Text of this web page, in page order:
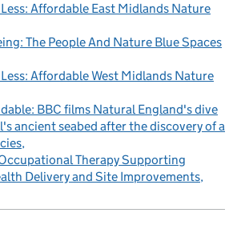
Affordable East Midlands Nature
The People And Nature Blue Spaces
Affordable West Midlands Nature
BBC films Natural England's dive
ancient seabed after the discovery of a
Therapy Supporting
Delivery and Site Improvements